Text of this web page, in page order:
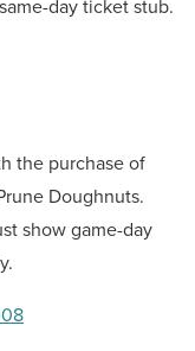
day ticket stub.
the purchase of
Doughnuts.
show game-day